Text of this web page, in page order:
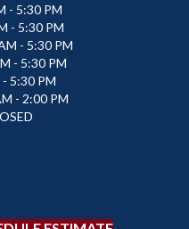
- 5:30 PM
- 5:30 PM
- 5:30 PM
- 5:30 PM
5:30 PM
- 2:00 PM